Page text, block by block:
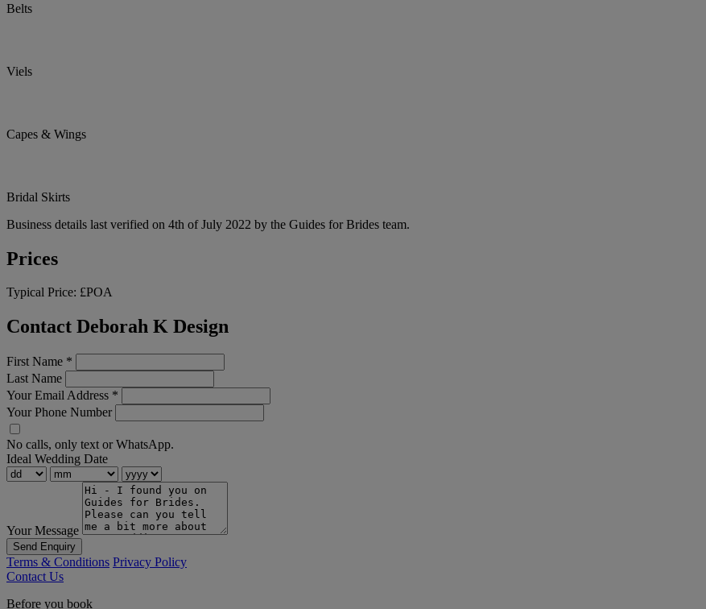
Belts
Viels
Capes & Wings
Bridal Skirts
Business details last verified on 4th of July 2022 by the Guides for Brides team.
Prices
Typical Price: £POA
Contact Deborah K Design
First Name *
Last Name
Your Email Address *
Your Phone Number
No calls, only text or WhatsApp.
Ideal Wedding Date
Your Message
Send Enquiry
Terms & Conditions Privacy Policy
Contact Us
Before you book